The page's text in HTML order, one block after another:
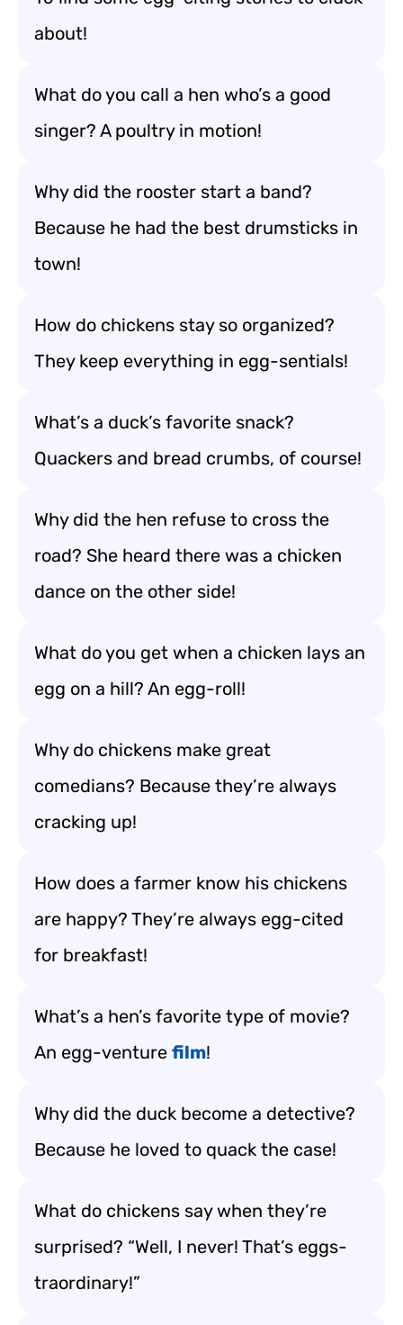
about!
What do you call a hen who’s a good
singer? A poultry in motion!
Why did the rooster start a band?
Because he had the best drumsticks in
town!
How do chickens stay so organized?
They keep everything in egg-sentials!
What’s a duck’s favorite snack?
Quackers and bread crumbs, of course!
Why did the hen refuse to cross the
road? She heard there was a chicken
dance on the other side!
What do you get when a chicken lays an
egg on a hill? An egg-roll!
Why do chickens make great
comedians? Because they’re always
cracking up!
How does a farmer know his chickens
are happy? They’re always egg-cited
for breakfast!
What’s a hen’s favorite type of movie?
An egg-venture film!
Why did the duck become a detective?
Because he loved to quack the case!
What do chickens say when they’re
surprised? “Well, I never! That’s eggs-
traordinary!”